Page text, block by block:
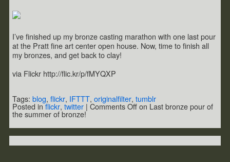
I’ve finished up my bronze casting marathon with one last pour
at the Pratt fine art center open house. Now, time to finish all
my bronzes, and get back to clay!
via Flickr http://flic.kr/p/fMYQXP
Tags: blog, flickr, IFTTT, originalfilter, tumblr
Posted inflickr, twitter | Comments Offon Last bronze pour of
the summer of bronze!